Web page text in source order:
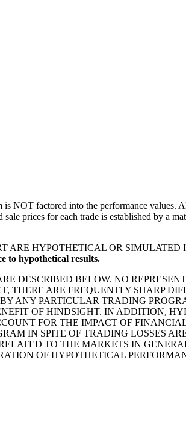
NOT factored into the performance values.
prices for each trade is established by a
ARE HYPOTHETICAL OR
to hypothetical results.
DESCRIBED BELOW. NO
THERE ARE FREQUENTLY SHARP
ANY PARTICULAR TRADING
OF HINDSIGHT. IN ADDITION,
FOR THE IMPACT OF
IN SPITE OF TRADING LOSSES
TO THE MARKETS IN
OF HYPOTHETICAL